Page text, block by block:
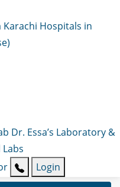
Karachi Hospitals in
Dr. Essa’s Laboratory &
Labs
Login